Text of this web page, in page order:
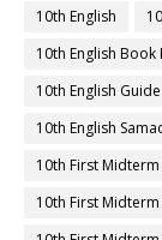
10th English
10th English Book
10th English Guide
10th English
10th First Midterm
10th First